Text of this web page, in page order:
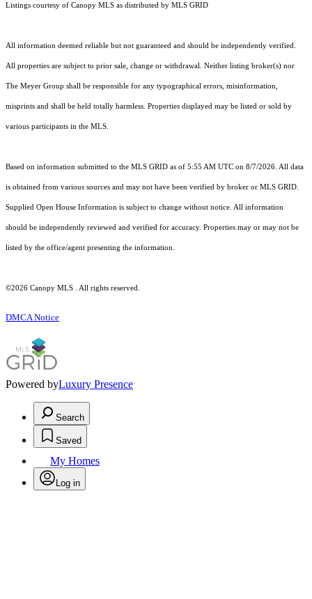
Listings courtesy of Canopy MLS as distributed by MLS GRID
All information deemed reliable but not guaranteed and should be independently verified.
All properties are subject to prior sale, change or withdrawal. Neither listing broker(s) nor
The Meyer Group shall be responsible for any typographical errors, misinformation,
misprints and shall be held totally harmless. Properties displayed may be listed or sold by
various participants in the MLS.
Based on information submitted to the MLS GRID as of 5:55 AM UTC on 8/7/2026. All data
is obtained from various sources and may not have been verified by broker or MLS GRID.
Supplied Open House Information is subject to change without notice. All information
should be independently reviewed and verified for accuracy. Properties may or may not be
listed by the office/agent presenting the information.
©2026 Canopy MLS . All rights reserved.
DMCA Notice
Powered byLuxury Presence
Search
Saved
My Homes
Log in